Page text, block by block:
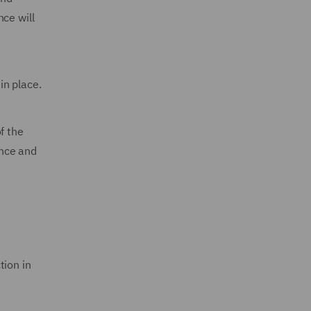
will
place.
the
and
in